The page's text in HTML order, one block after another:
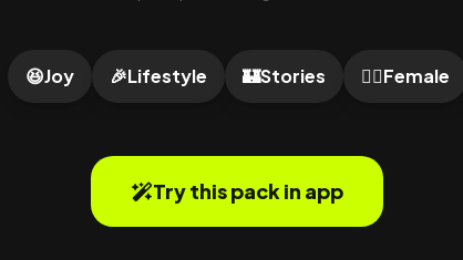
😆Joy 🎉Lifestyle 🏰Stories 🙍‍♀️Female
Try this pack in app